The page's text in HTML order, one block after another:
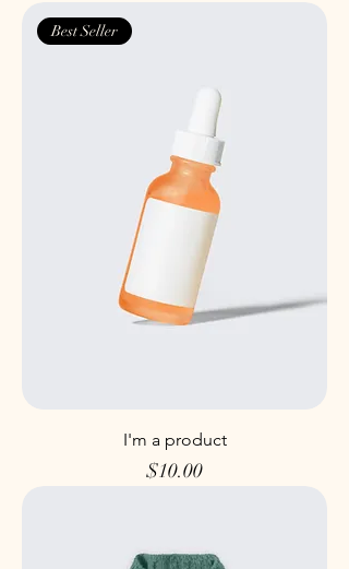
Best Seller
I'm a product
Price
$10.00